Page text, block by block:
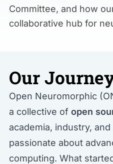
Committee, and how
collaborative hub for
Our
Open Neuromorphic
a collective of open
academia, industry,
passionate about
computing. What